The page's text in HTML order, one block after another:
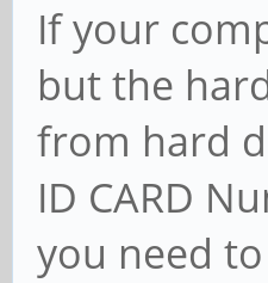
If your
but the
from hard
ID CARD
you need